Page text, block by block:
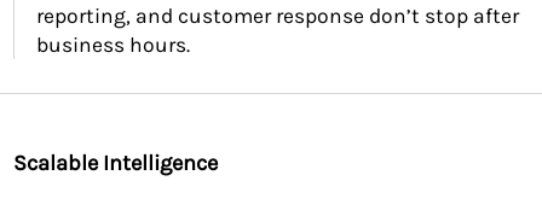
reporting, and customer response don’t stop after
business hours.
Scalable Intelligence